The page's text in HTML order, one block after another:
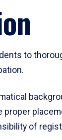
to
of